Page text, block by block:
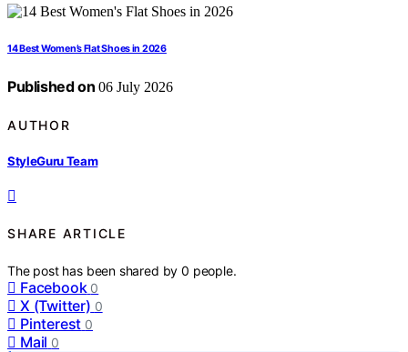
14 Best Women’s Flat Shoes in 2026
Published on 06 July 2026
AUTHOR
StyleGuru Team
SHARE ARTICLE
The post has been shared by0 people.
Facebook 0
X (Twitter) 0
Pinterest 0
Mail 0